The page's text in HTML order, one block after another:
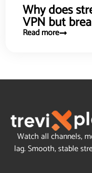
Why does
VPN but
Read more
Watch all channels,
lag. Smooth, stable